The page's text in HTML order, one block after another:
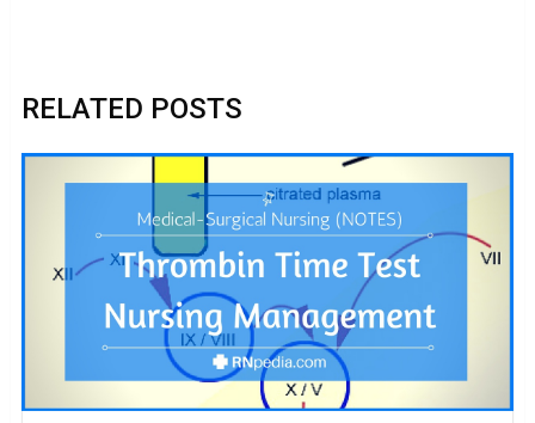
RELATED POSTS